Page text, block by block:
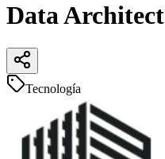
Data Architect
Tecnología